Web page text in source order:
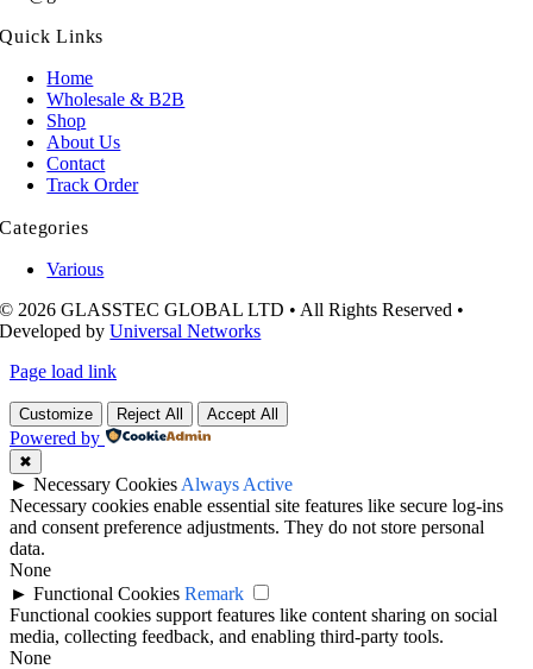
Quick Links
Home
Wholesale & B2B
Shop
About Us
Contact
Track Order
Categories
Various
© 2026 GLASSTEC GLOBAL LTD • All Rights Reserved •
Developed byUniversal Networks
Page load link
Customize Reject All Accept All
Powered by
✖
► Necessary Cookies Always Active
Necessary cookies enable essential site features like secure log-ins
and consent preference adjustments. They do not store personal
data.
None
► Functional Cookies Remark
Functional cookies support features like content sharing on social
media, collecting feedback, and enabling third-party tools.
None